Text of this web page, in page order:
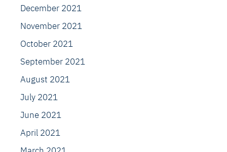
December 2021
November 2021
October 2021
September 2021
August 2021
July 2021
June 2021
April 2021